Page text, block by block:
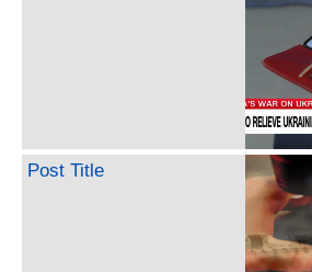
Post Title